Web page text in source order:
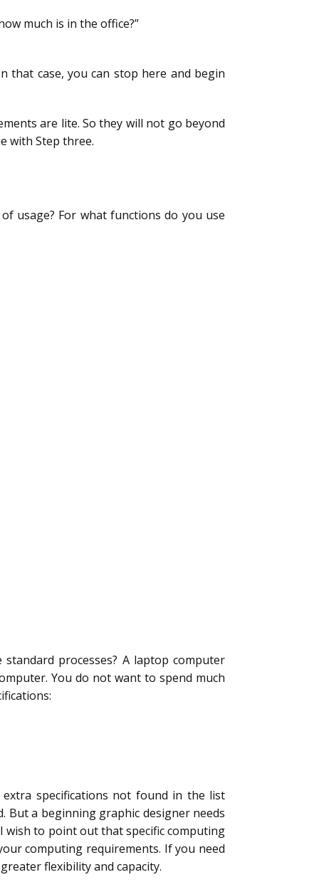
much is in the office?”
that case, you can stop here and begin
are lite. So they will not go beyond
with Step three.
usage? For what functions do you use
processes? A laptop computer
You do not want to spend much
specifications not found in the list
But a beginning graphic designer needs
wish to point out that specific computing
computing requirements. If you need
flexibility and capacity.